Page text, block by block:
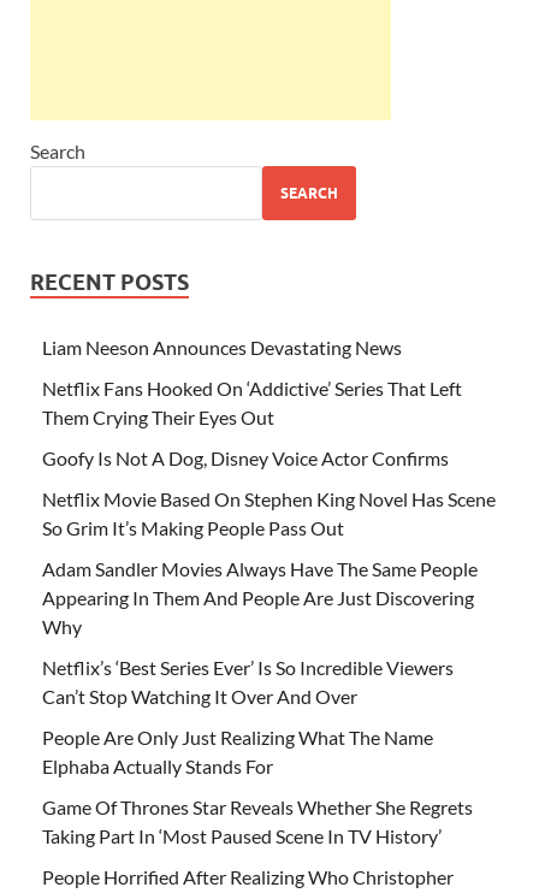
Search
SEARCH
RECENT POSTS
Liam Neeson Announces Devastating News
Netflix Fans Hooked On ‘Addictive’ Series That Left
Them Crying Their Eyes Out
Goofy Is Not A Dog, Disney Voice Actor Confirms
Netflix Movie Based On Stephen King Novel Has Scene
So Grim It’s Making People Pass Out
Adam Sandler Movies Always Have The Same People
Appearing In Them And People Are Just Discovering
Why
Netflix’s ‘Best Series Ever’ Is So Incredible Viewers
Can’t Stop Watching It Over And Over
People Are Only Just Realizing What The Name
Elphaba Actually Stands For
Game Of Thrones Star Reveals Whether She Regrets
Taking Part In ‘Most Paused Scene In TV History’
People Horrified After Realizing Who Christopher